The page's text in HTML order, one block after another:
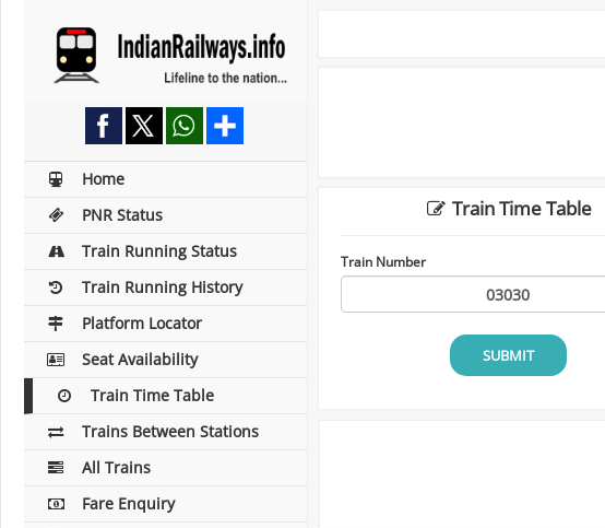
Home
PNR Status
Train Running Status
Train Running History
Platform Locator
Seat Availability
Train Time Table
Trains Between Stations
All Trains
Fare Enquiry
Train Time Table
Train Number
SUBMIT